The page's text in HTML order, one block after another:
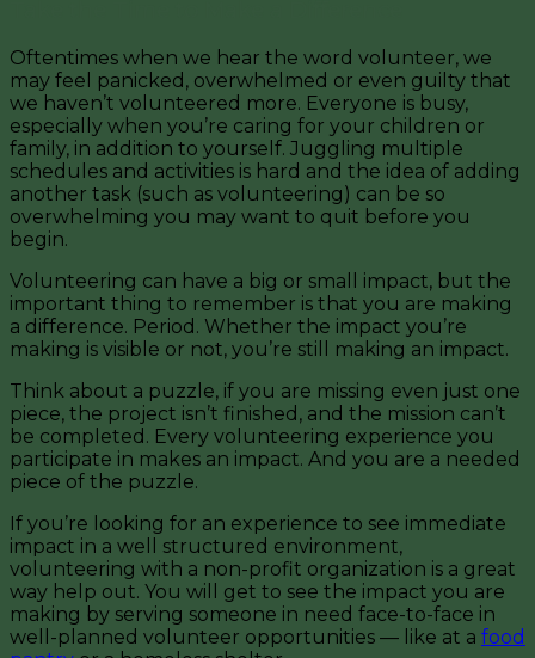
Oftentimes when we hear the word volunteer, we
may feel panicked, overwhelmed or even guilty that
we haven’t volunteered more. Everyone is busy,
especially when you’re caring for your children or
family, in addition to yourself. Juggling multiple
schedules and activities is hard and the idea of adding
another task (such as volunteering) can be so
overwhelming you may want to quit before you
begin.
Volunteering can have a big or small impact, but the
important thing to remember is that you are making
a difference. Period. Whether the impact you’re
making is visible or not, you’re still making an impact.
Think about a puzzle, if you are missing even just one
piece, the project isn’t finished, and the mission can’t
be completed. Every volunteering experience you
participate in makes an impact. And you are a needed
piece of the puzzle.
If you’re looking for an experience to see immediate
impact in a well structured environment,
volunteering with a non-profit organization is a great
way help out. You will get to see the impact you are
making by serving someone in need face-to-face in
well-planned volunteer opportunities — like at a food